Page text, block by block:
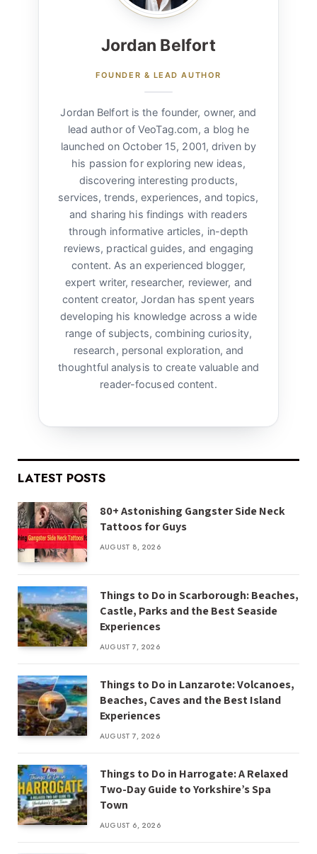
Jordan Belfort
FOUNDER & LEAD AUTHOR
Jordan Belfort is the founder, owner, and
lead author of VeoTag.com, a blog he
launched on October 15, 2001, driven by
his passion for exploring new ideas,
discovering interesting products,
services, trends, experiences, and topics,
and sharing his findings with readers
through informative articles, in-depth
reviews, practical guides, and engaging
content. As an experienced blogger,
expert writer, researcher, reviewer, and
content creator, Jordan has spent years
developing his knowledge across a wide
range of subjects, combining curiosity,
research, personal exploration, and
thoughtful analysis to create valuable and
reader-focused content.
LATEST POSTS
80+ Astonishing Gangster Side Neck
Tattoos for Guys
AUGUST 8, 2026
Things to Do in Scarborough: Beaches,
Castle, Parks and the Best Seaside
Experiences
AUGUST 7, 2026
Things to Do in Lanzarote: Volcanoes,
Beaches, Caves and the Best Island
Experiences
AUGUST 7, 2026
Things to Do in Harrogate: A Relaxed
Two-Day Guide to Yorkshire’s Spa
Town
AUGUST 6, 2026